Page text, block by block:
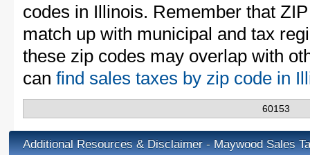
codes in Illinois. Remember that
match up with municipal and tax
these zip codes may overlap with
can find sales taxes by zip code in
60153
Additional Resources & Disclaimer - Maywood Sales